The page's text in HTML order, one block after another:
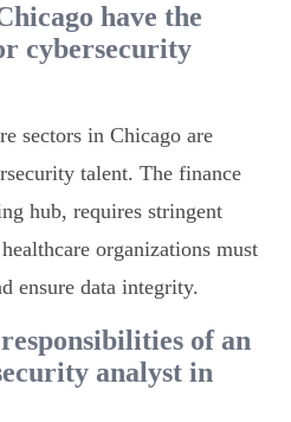
have the
cybersecurity
sectors in Chicago are
talent. The finance
hub, requires stringent
organizations must
ensure data integrity.
of an
analyst in